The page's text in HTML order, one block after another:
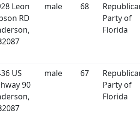
Leon
RD
male 68
Party of
Florida
US
90
male 67
Party of
Florida